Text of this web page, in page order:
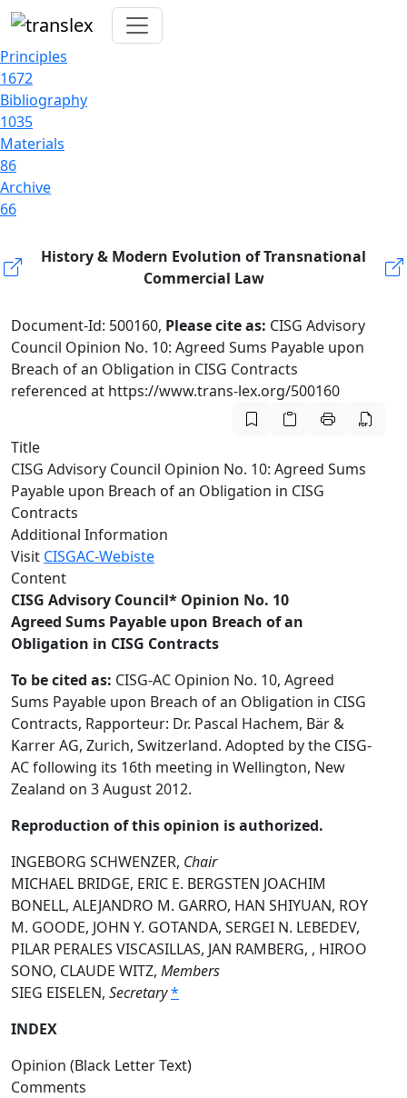
Principles
1672
Bibliography
1035
Materials
86
Archive
66
History & Modern Evolution of Transnational
Commercial Law
Document-Id: 500160, Please cite as: CISG Advisory
Council Opinion No. 10: Agreed Sums Payable upon
Breach of an Obligation in CISG Contracts
referenced at https://www.trans-lex.org/500160
Title
CISG Advisory Council Opinion No. 10: Agreed Sums
Payable upon Breach of an Obligation in CISG
Contracts
Additional Information
Visit CISGAC-Webiste
Content
CISG Advisory Council* Opinion No. 10
Agreed Sums Payable upon Breach of an
Obligation in CISG Contracts
To be cited as: CISG-AC Opinion No. 10, Agreed
Sums Payable upon Breach of an Obligation in CISG
Contracts, Rapporteur: Dr. Pascal Hachem, Bär &
Karrer AG, Zurich, Switzerland. Adopted by the CISG-
AC following its 16th meeting in Wellington, New
Zealand on 3 August 2012.
Reproduction of this opinion is authorized.
INGEBORG SCHWENZER, Chair
MICHAEL BRIDGE, ERIC E. BERGSTEN JOACHIM
BONELL, ALEJANDRO M. GARRO, HAN SHIYUAN, ROY
M. GOODE, JOHN Y. GOTANDA, SERGEI N. LEBEDEV,
PILAR PERALES VISCASILLAS, JAN RAMBERG, , HIROO
SONO, CLAUDE WITZ, Members
SIEG EISELEN, Secretary*
INDEX
Opinion (Black Letter Text)
Comments